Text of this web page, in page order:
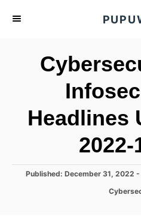
Headlines
2022-
P
Published: December 31, 2022 -
C